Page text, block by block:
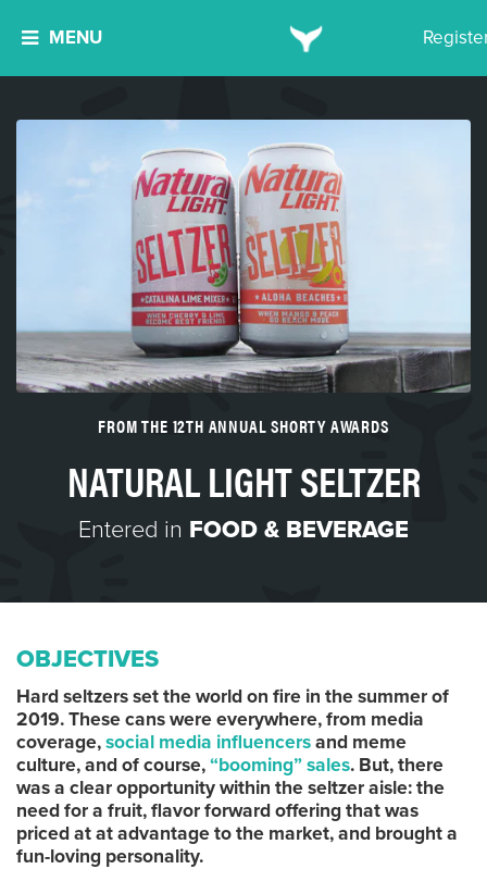
MENU
FROM THE 12TH ANNUAL SHORTY AWARDS
NATURAL LIGHT SELTZER
Entered in FOOD & BEVERAGE
OBJECTIVES
Hard seltzers set the world on fire in the summer of
2019. These cans were everywhere, from media
coverage,social media influencersand meme
culture, and of course,“booming” sales. But, there
was a clear opportunity within the seltzer aisle: the
need for a fruit, flavor forward offering that was
priced at at advantage to the market, and brought a
fun-loving personality.